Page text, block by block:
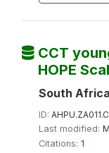
CCT
HOPE
South
ID:
Last modified:
Citations: 1